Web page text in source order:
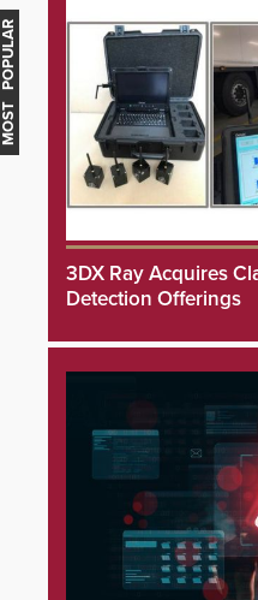
3DX Ray Acquires
Detection Offerings
MOST POPULAR